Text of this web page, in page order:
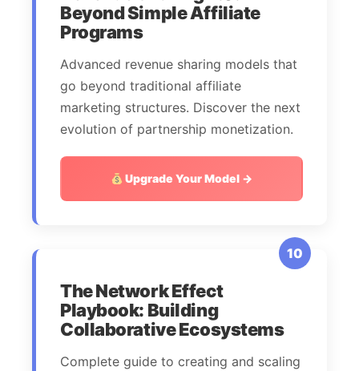
Beyond Simple Affiliate
Programs
Advanced revenue sharing models that
go beyond traditional affiliate
marketing structures. Discover the next
evolution of partnership monetization.
Upgrade Your Model →
10
The Network Effect
Playbook: Building
Collaborative Ecosystems
Complete guide to creating and scaling